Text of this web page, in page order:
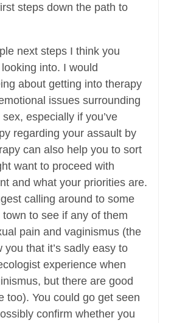
steps down the path to
next steps I think you
into. I would
about getting into therapy
issues surrounding
especially if you’ve
regarding your assault by
can also help you to sort
want to proceed with
and what your priorities are.
calling around to some
to see if any of them
pain and vaginismus (the
you that it’s sadly easy to
experience when
but there are good
too). You could go get seen
confirm whether you